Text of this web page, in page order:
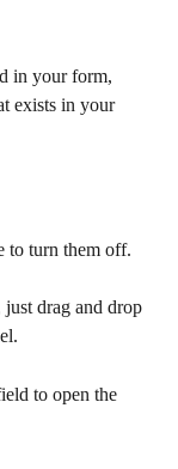
in your form,
exists in your
to turn them off.
drag and drop
to open the